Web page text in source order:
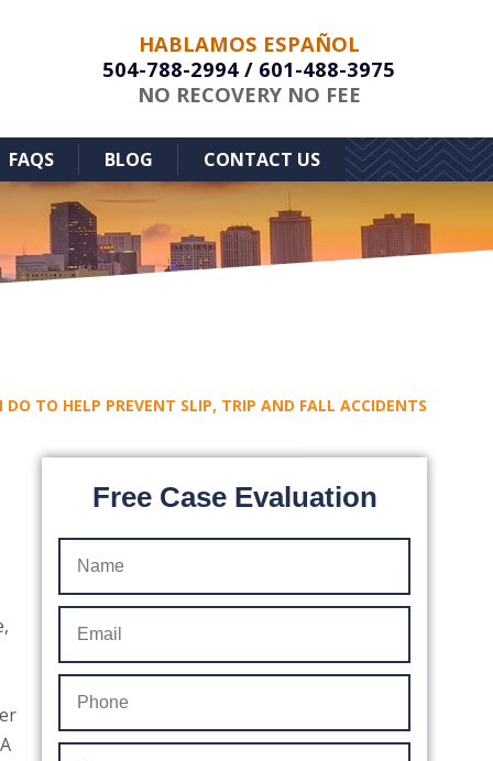
HABLAMOS ESPAÑOL
504-788-2994 / 601-488-3975
NO RECOVERY NO FEE
FAQS BLOG CONTACT US
DO TO HELP PREVENT SLIP, TRIP AND FALL ACCIDENTS
Free Case Evaluation